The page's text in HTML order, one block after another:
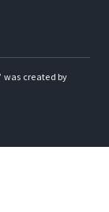
was created by